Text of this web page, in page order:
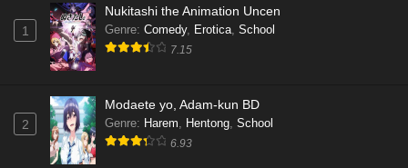
1
Nukitashi the Animation Uncen
Genre: Comedy, Erotica, School
7.15
2
Modaete yo, Adam-kun BD
Genre: Harem, Hentong, School
6.93